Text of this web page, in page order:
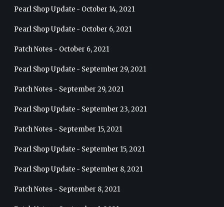
Pearl Shop Update - October 14, 2021
Pearl Shop Update - October 6, 2021
Patch Notes - October 6, 2021
Pearl Shop Update - September 29, 2021
Patch Notes - September 29, 2021
Pearl Shop Update - September 23, 2021
Patch Notes - September 15, 2021
Pearl Shop Update - September 15, 2021
Pearl Shop Update - September 8, 2021
Patch Notes - September 8, 2021